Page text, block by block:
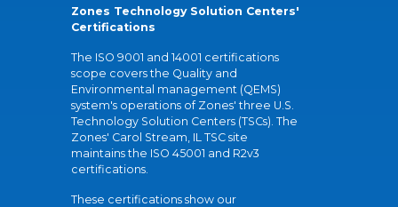
Zones Technology Solution Centers'
Certifications
The ISO 9001 and 14001 certifications
scope covers the Quality and
Environmental management (QEMS)
system's operations of Zones' three U.S.
Technology Solution Centers (TSCs). The
Zones' Carol Stream, IL TSC site
maintains the ISO 45001 and R2v3
certifications.
These certifications show our